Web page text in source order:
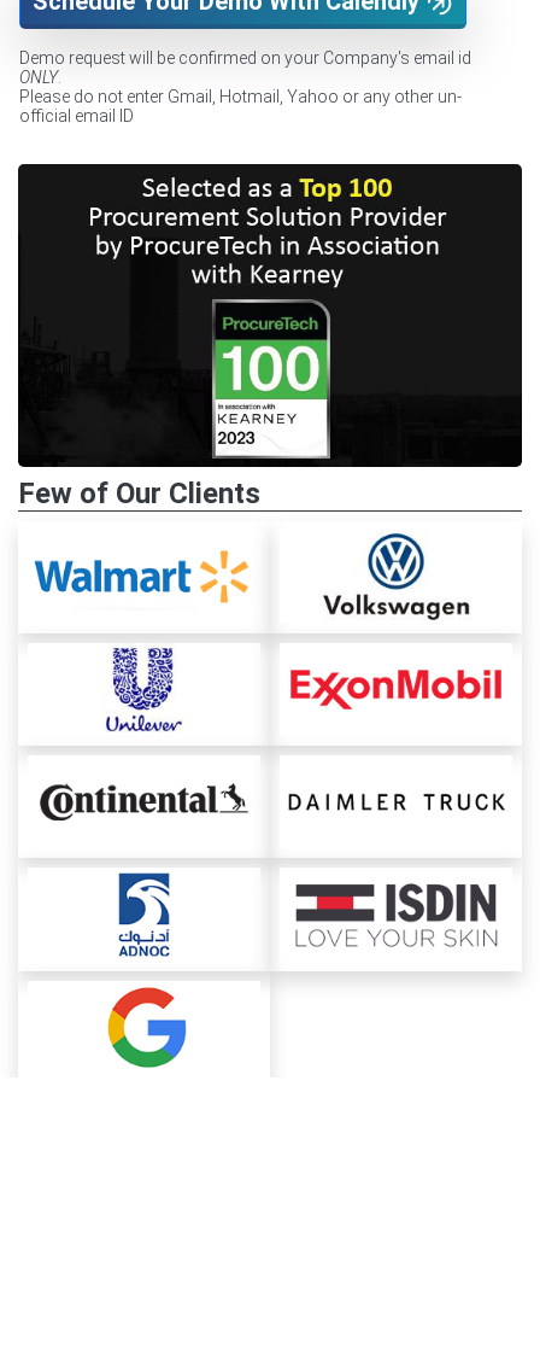
Demo request will be confirmed on your Company's email id
ONLY.
Please do not enter Gmail, Hotmail, Yahoo or any other un-
official email ID
Few of Our Clients